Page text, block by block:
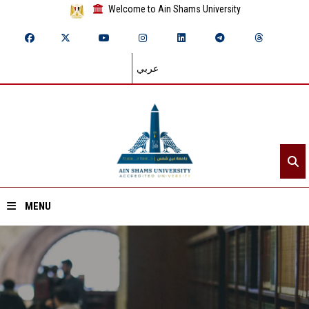
Welcome to Ain Shams University
عربي
MENU
Home
About ASU